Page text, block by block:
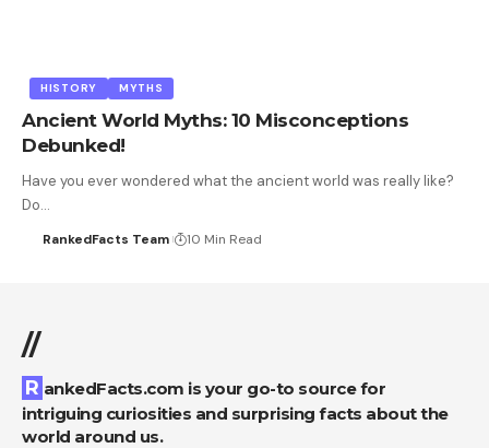
HISTORY MYTHS
Ancient World Myths: 10 Misconceptions
Debunked!
Have you ever wondered what the ancient world was really like?
Do…
RankedFacts Team 10 Min Read
//
RankedFacts.com is your go-to source for
intriguing curiosities and surprising facts about the
world around us.